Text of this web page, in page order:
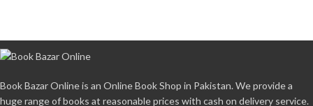
Book Bazar Online is an Online Book Shop in Pakistan. We provide a
huge range of books at reasonable prices with cash on delivery service.